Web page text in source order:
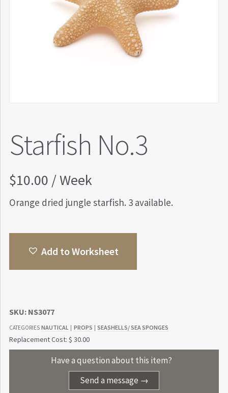
Starfish No.3
$10.00 / Week
Orange dried jungle starfish. 3 available.
Add to Worksheet
SKU: NS3077
CATEGORIES NAUTICAL | PROPS | SEASHELLS/ SEA SPONGES
Replacement Cost: $ 30.00
Have a question about this item?
Send a message →